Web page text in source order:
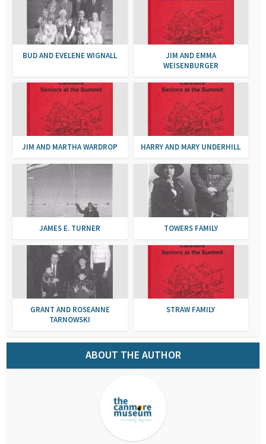
BUD AND EVELENE WIGNALL
JIM AND EMMA
WEISENBURGER
JIM AND MARTHA WARDROP HARRY AND MARY UNDERHILL
JAMES E. TURNER TOWERS FAMILY
GRANT AND ROSEANNE
TARNOWSKI
STRAW FAMILY
ABOUT THE AUTHOR